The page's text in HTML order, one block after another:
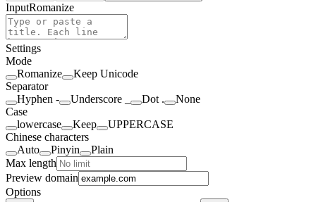
InputRomanize
Settings
Mode
Romanize
Keep Unicode
Separator
Hyphen -
Underscore _ Dot .
None
Case
lowercase
Keep
UPPERCASE
Chinese characters
Auto
Pinyin
Plain
Max length
Preview domain
Options